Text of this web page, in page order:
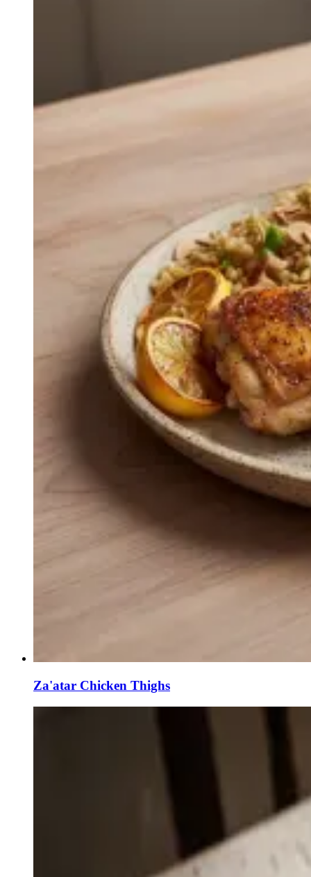
Za'atar Chicken Thighs